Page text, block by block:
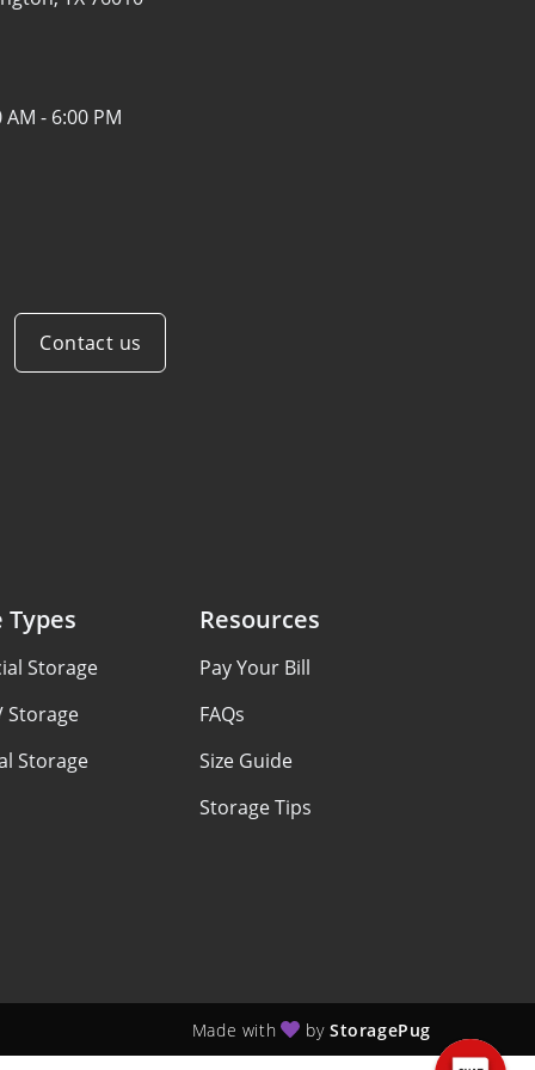
AM - 6:00 PM
Contact us
Types
Storage
Storage
Storage
Resources
Pay Your Bill
FAQs
Size Guide
Storage Tips
Made with by StoragePug